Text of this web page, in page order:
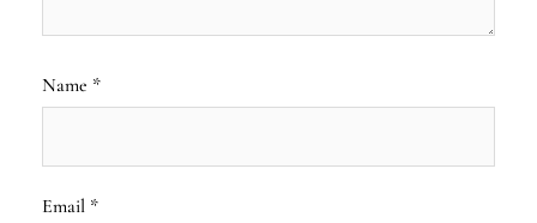
Name *
Email *